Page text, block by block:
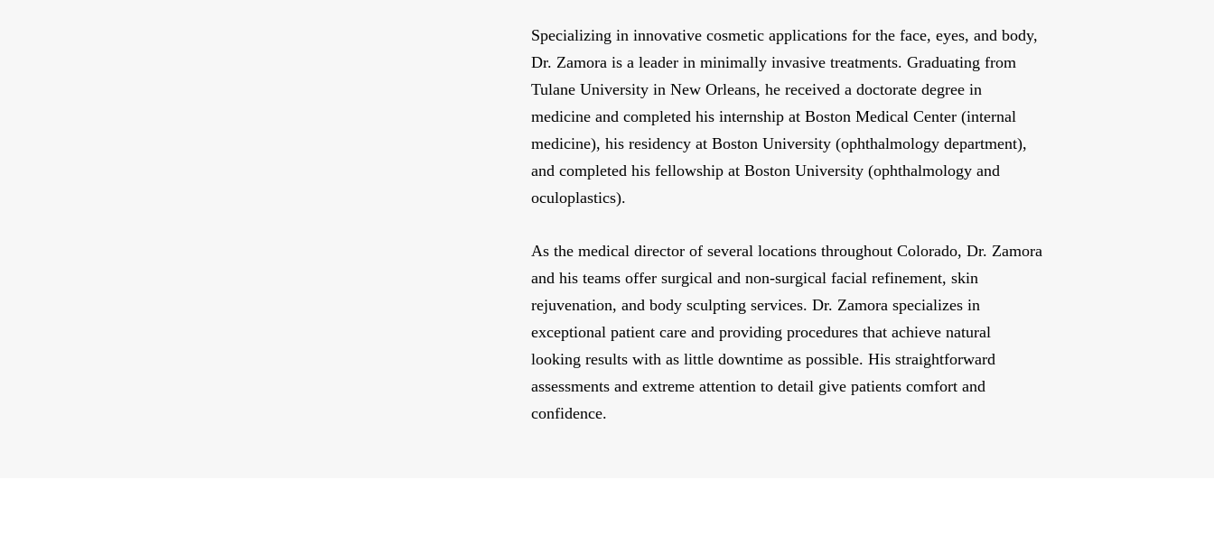
Specializing in innovative cosmetic applications for the face, eyes, and body,
Dr. Zamora is a leader in minimally invasive treatments. Graduating from
Tulane University in New Orleans, he received a doctorate degree in
medicine and completed his internship at Boston Medical Center (internal
medicine), his residency at Boston University (ophthalmology department),
and completed his fellowship at Boston University (ophthalmology and
oculoplastics).
As the medical director of several locations throughout Colorado, Dr. Zamora
and his teams offer surgical and non-surgical facial refinement, skin
rejuvenation, and body sculpting services. Dr. Zamora specializes in
exceptional patient care and providing procedures that achieve natural
looking results with as little downtime as possible. His straightforward
assessments and extreme attention to detail give patients comfort and
confidence.